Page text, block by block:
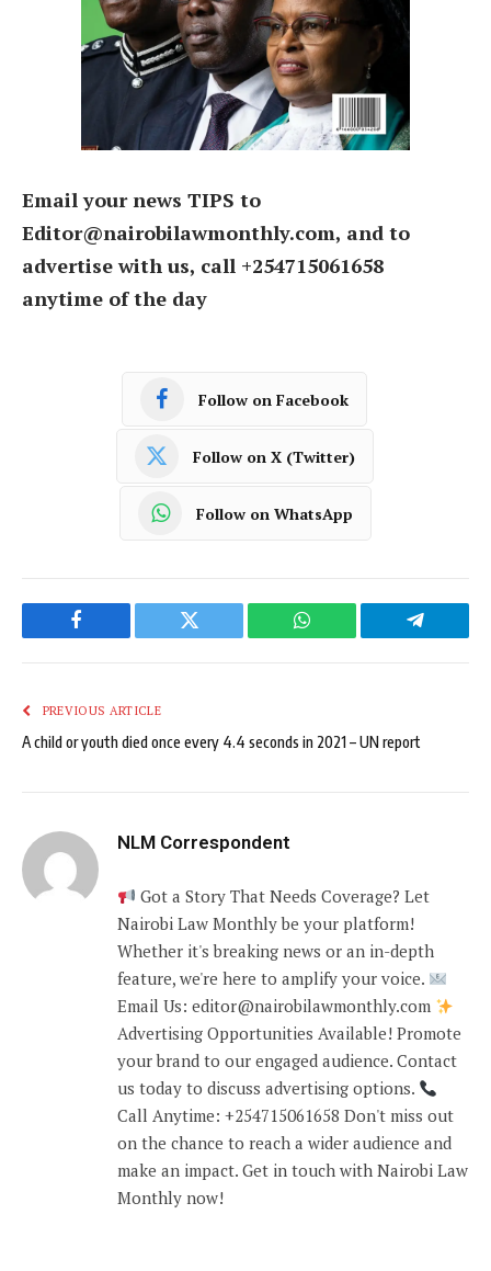
Email your news TIPS to
Editor@nairobilawmonthly.com, and to
advertise with us, call +254715061658
anytime of the day
Follow on Facebook
Follow on X (Twitter)
Follow on WhatsApp
Facebook Twitter WhatsApp Telegram
PREVIOUS ARTICLE
A child or youth died once every 4.4 seconds in 2021 – UN report
NLM Correspondent
Got a Story That Needs Coverage? Let
Nairobi Law Monthly be your platform!
Whether it's breaking news or an in-depth
feature, we're here to amplify your voice.
Email Us: editor@nairobilawmonthly.com
Advertising Opportunities Available! Promote
your brand to our engaged audience. Contact
us today to discuss advertising options.
Call Anytime: +254715061658 Don't miss out
on the chance to reach a wider audience and
make an impact. Get in touch with Nairobi Law
Monthly now!